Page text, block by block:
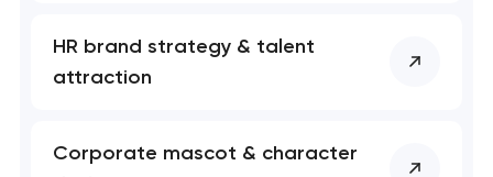
HR brand strategy & talent
attraction
Corporate mascot & character